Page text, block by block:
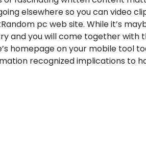
elsewhere so you can video
pc web site. While it’s
and you will come together with
homepage on your mobile tool
recognized implications to